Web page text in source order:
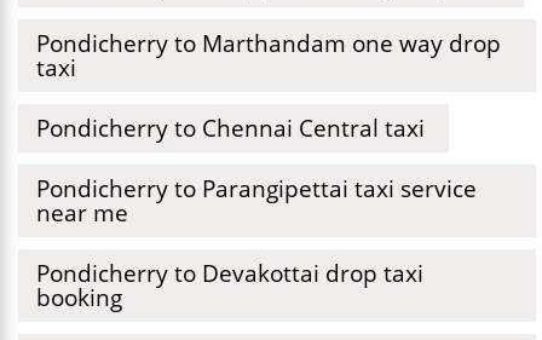
Pondicherry to Marthandam one way drop
taxi
Pondicherry to Chennai Central taxi
Pondicherry to Parangipettai taxi service
near me
Pondicherry to Devakottai drop taxi
booking